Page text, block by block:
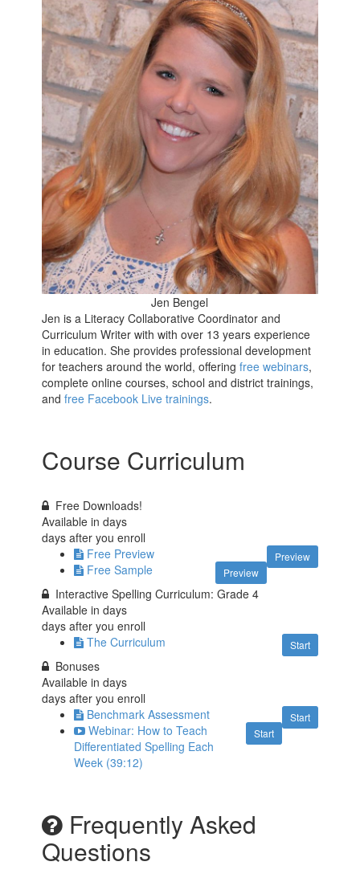
Jen Bengel
Jen is a Literacy Collaborative Coordinator and
Curriculum Writer with with over 13 years experience
in education. She provides professional development
for teachers around the world, offeringfree webinars,
complete online courses, school and district trainings,
andfree Facebook Live trainings.
Course Curriculum
Free Downloads!
Available indays
days after you enroll
Preview
Free Preview
Preview
Free Sample
Interactive Spelling Curriculum: Grade 4
Available indays
days after you enroll
Start
The Curriculum
Bonuses
Available indays
days after you enroll
Start
Benchmark Assessment
Start
Webinar: How to Teach
Differentiated Spelling Each
Week (39:12)
Frequently Asked
Questions